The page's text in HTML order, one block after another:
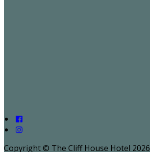
Copyright © The Cliff House Hotel 2026